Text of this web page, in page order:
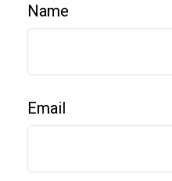
Name
Email